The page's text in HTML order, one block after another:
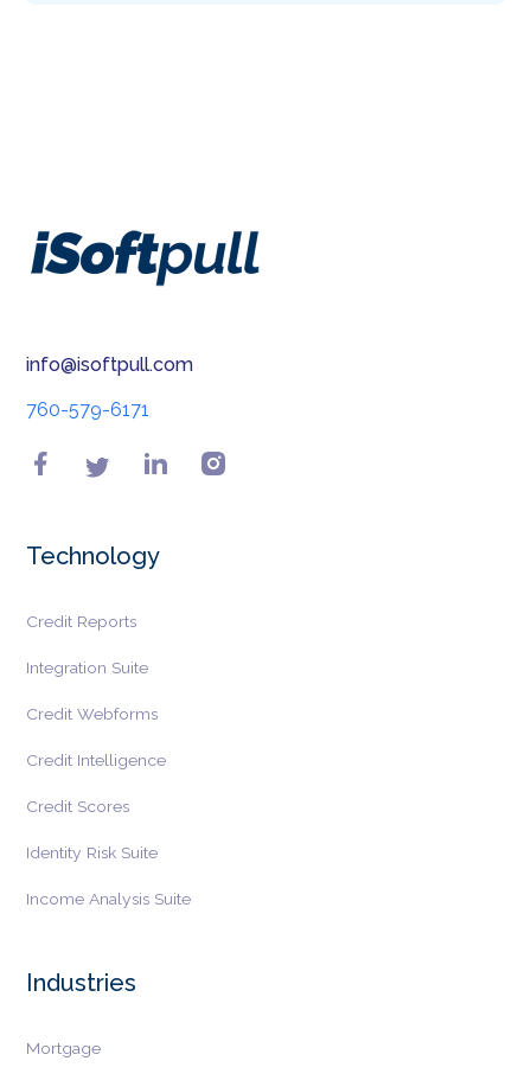
info@isoftpull.com
760-579-6171
Technology
Credit Reports
Integration Suite
Credit Webforms
Credit Intelligence
Credit Scores
Identity Risk Suite
Income Analysis Suite
Industries
Mortgage